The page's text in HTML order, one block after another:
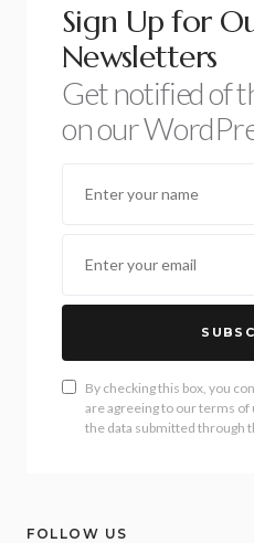
Sign Up for
Newsletters
Get notified of
on our
By checking this box, you
are agreeing to our terms
the data submitted through
FOLLOW US